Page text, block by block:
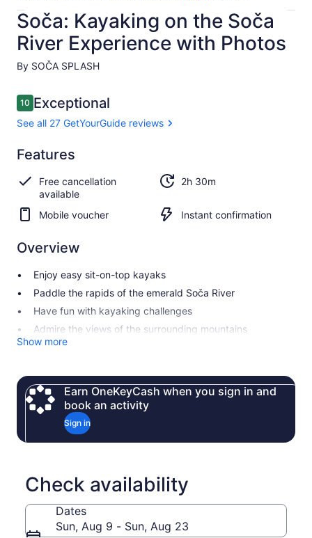
Soča: Kayaking on the Soča
River Experience with Photos
By SOČA SPLASH
Reviews
1010 out of 10
Exceptional
See all 27 GetYourGuide reviews
10.0
10.0 out of 10
Exceptional
See all 27
GetYourGuide
reviews
Features
Free cancellation
available
2h 30m
Mobile voucher Instant confirmation
Overview
Enjoy easy sit-on-top kayaks
Paddle the rapids of the emerald Soča River
Have fun with kayaking challenges
Admire the views of the surrounding mountains
Show more
Earn OneKeyCash when you sign in and
book an activity
Sign in
Check availability
Dates
Sun, Aug 9 - Sun, Aug 23